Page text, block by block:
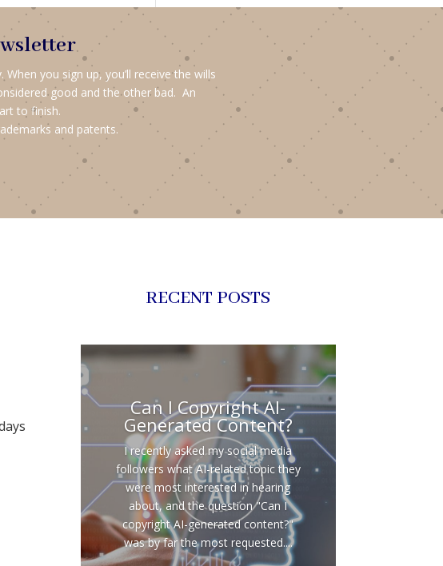
you sign up, you’ll receive the wills
good and the other bad. An
to finish.
and patents.
RECENT POSTS
Can I Copyright AI-
Generated Content?
I recently asked my social media
followers what AI-related topic they
were most interested in hearing
about, and the question "Can I
copyright AI-generated content?"
was by far the most requested....